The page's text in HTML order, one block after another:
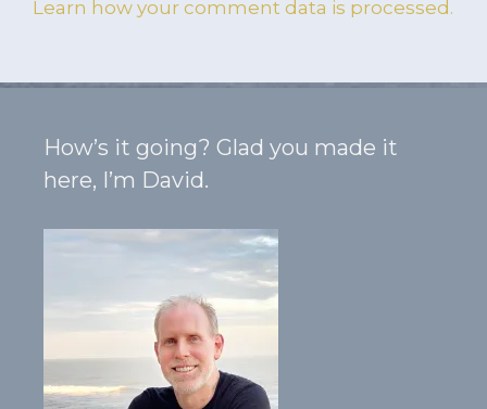
Learn how your comment data is processed.
How’s it going? Glad you made it
here, I’m David.